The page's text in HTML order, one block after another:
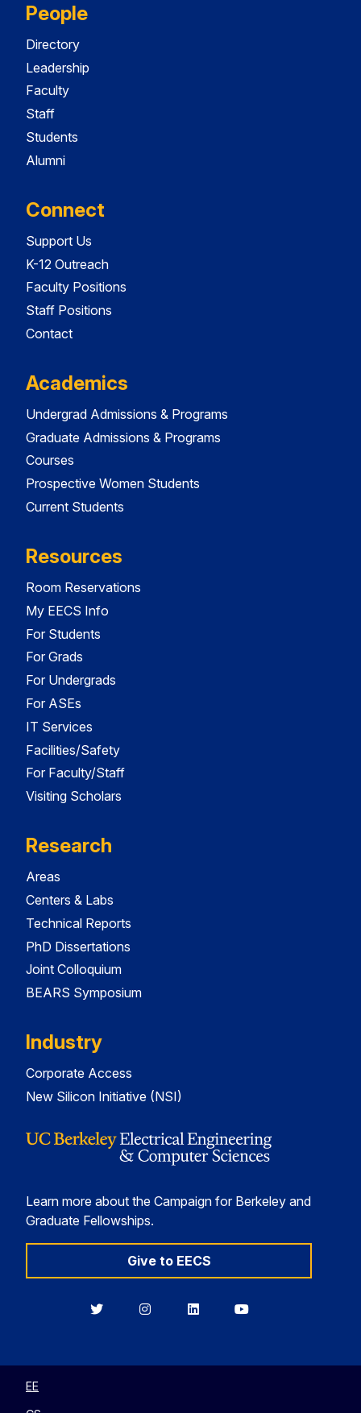
People
Directory
Leadership
Faculty
Staff
Students
Alumni
Connect
Support Us
K-12 Outreach
Faculty Positions
Staff Positions
Contact
Academics
Undergrad Admissions & Programs
Graduate Admissions & Programs
Courses
Prospective Women Students
Current Students
Resources
Room Reservations
My EECS Info
For Students
For Grads
For Undergrads
For ASEs
IT Services
Facilities/Safety
For Faculty/Staff
Visiting Scholars
Research
Areas
Centers & Labs
Technical Reports
PhD Dissertations
Joint Colloquium
BEARS Symposium
Industry
Corporate Access
New Silicon Initiative (NSI)
Learn more about the Campaign for Berkeley and
Graduate Fellowships.
Give to EECS
BerkeleyBerkeleyBerkeleyBerkeley
EE